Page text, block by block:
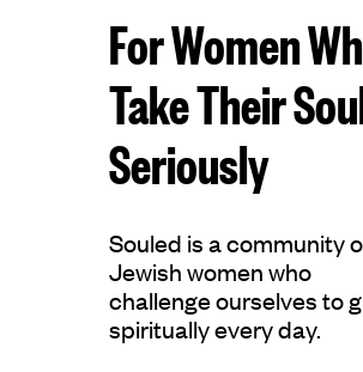
For Women
Take Their
Seriously​
Souled is a community
Jewish women who
challenge ourselves to
spiritually every day.